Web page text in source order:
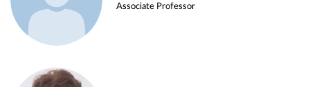
Associate Professor